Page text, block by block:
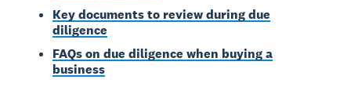
Key documents to review during due
diligence
FAQs on due diligence when buying a
business